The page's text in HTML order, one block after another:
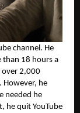
channel. He
than 18 hours a
over 2,000
However, he
needed he
he quit YouTube